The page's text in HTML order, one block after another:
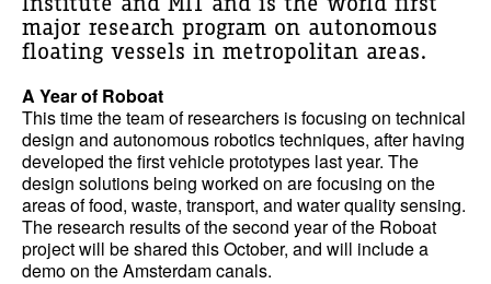
major research program on autonomous
floating vessels in metropolitan areas.
A Year of Roboat
This time the team of researchers is focusing on technical
design and autonomous robotics techniques, after having
developed the first vehicle prototypes last year. The
design solutions being worked on are focusing on the
areas of food, waste, transport, and water quality sensing.
The research results of the second year of the Roboat
project will be shared this October, and will include a
demo on the Amsterdam canals.